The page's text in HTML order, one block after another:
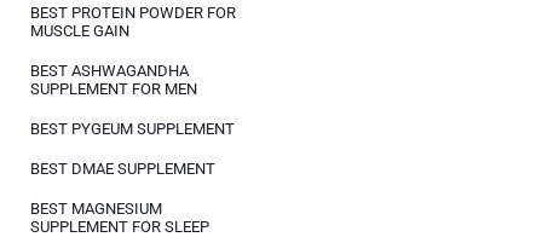
BEST PROTEIN POWDER FOR
MUSCLE GAIN
BEST ASHWAGANDHA
SUPPLEMENT FOR MEN
BEST PYGEUM SUPPLEMENT
BEST DMAE SUPPLEMENT
BEST MAGNESIUM
SUPPLEMENT FOR SLEEP